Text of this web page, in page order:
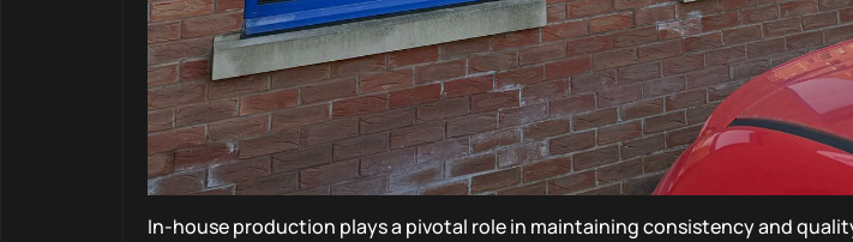
In-house production plays a pivotal role in maintaining consistency and